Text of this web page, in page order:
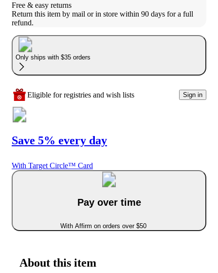
Free & easy returns
Return this item by mail or in store within 90 days for a full
refund.
Only ships with $35 orders
Eligible for registries and wish lists Sign in
Save 5% every day
With Target Circle™ Card
Pay over time
With Affirm on orders over $50
About this item